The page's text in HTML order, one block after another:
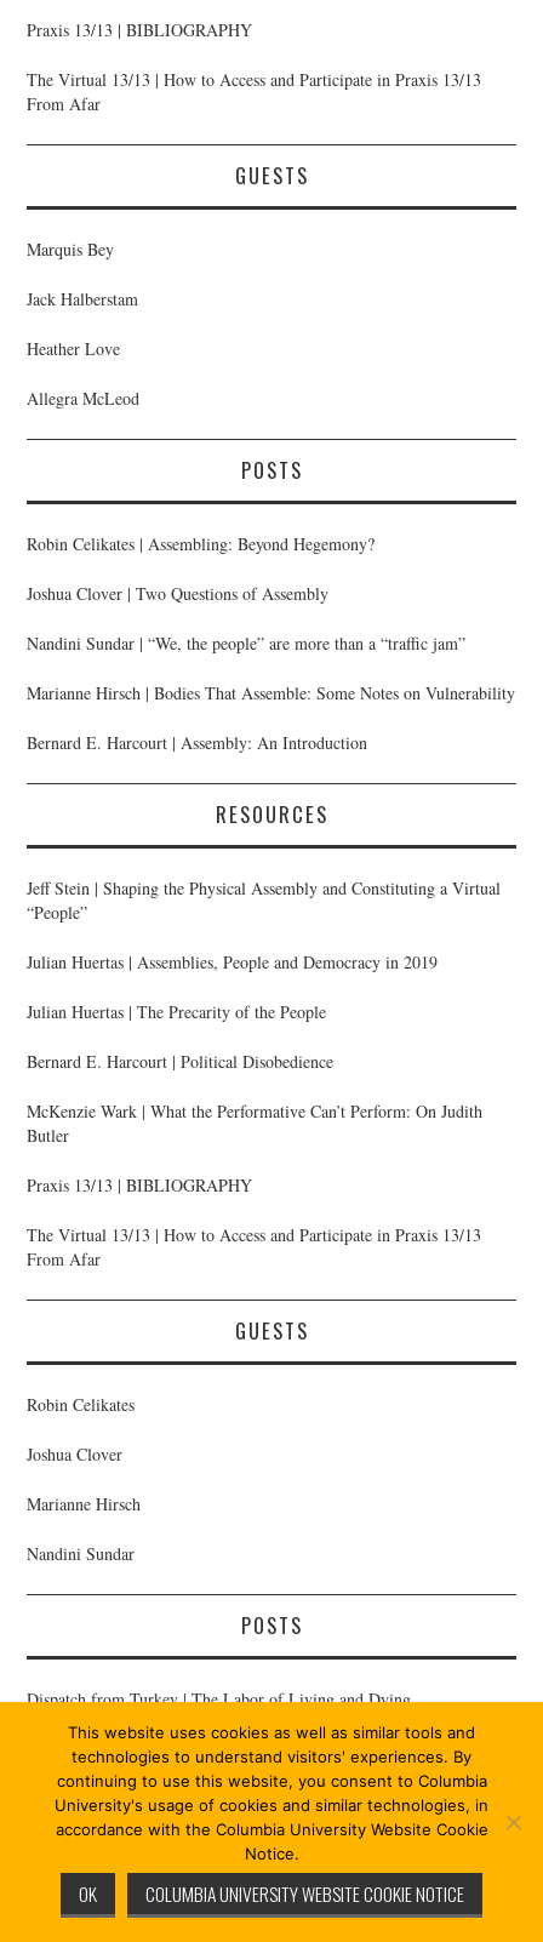
Praxis 13/13 | BIBLIOGRAPHY
The Virtual 13/13 | How to Access and Participate in Praxis 13/13
From Afar
GUESTS
Marquis Bey
Jack Halberstam
Heather Love
Allegra McLeod
POSTS
Robin Celikates | Assembling: Beyond Hegemony?
Joshua Clover | Two Questions of Assembly
Nandini Sundar | “We, the people” are more than a “traffic jam”
Marianne Hirsch | Bodies That Assemble: Some Notes on Vulnerability
Bernard E. Harcourt | Assembly: An Introduction
RESOURCES
Jeff Stein | Shaping the Physical Assembly and Constituting a Virtual
“People”
Julian Huertas | Assemblies, People and Democracy in 2019
Julian Huertas | The Precarity of the People
Bernard E. Harcourt | Political Disobedience
McKenzie Wark | What the Performative Can’t Perform: On Judith
Butler
Praxis 13/13 | BIBLIOGRAPHY
The Virtual 13/13 | How to Access and Participate in Praxis 13/13
From Afar
GUESTS
Robin Celikates
Joshua Clover
Marianne Hirsch
Nandini Sundar
POSTS
Dispatch from Turkey | The Labor of Living and Dying
Sami Cleland | Epilogue on Praxis 12/13
Karuna Mantena | Abjection and Agency
Susan Buck-Morss | On Subjectivity
Bernard E. Harcourt | Weaponizing Life: An Introduction
This website uses cookies as well as similar tools and
technologies to understand visitors' experiences. By
continuing to use this website, you consent to Columbia
University's usage of cookies and similar technologies, in
accordance with the Columbia University Website Cookie
Notice.
OK COLUMBIA UNIVERSITY WEBSITE COOKIE NOTICE